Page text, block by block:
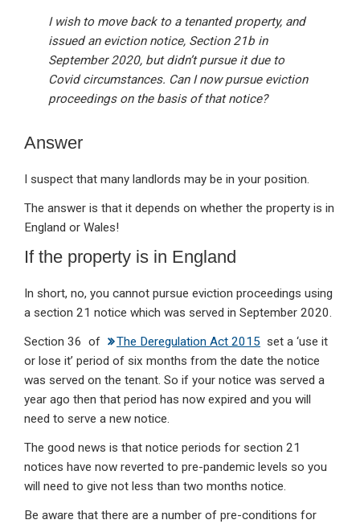
I wish to move back to a tenanted property, and
issued an eviction notice, Section 21b in
September 2020, but didn’t pursue it due to
Covid circumstances. Can I now pursue eviction
proceedings on the basis of that notice?
Answer
I suspect that many landlords may be in your position.
The answer is that it depends on whether the property is in
England or Wales!
If the property is in England
In short, no, you cannot pursue eviction proceedings using
a section 21 notice which was served in September 2020.
Section 36 of
The Deregulation Act 2015 set a ‘use it
or lose it’ period of six months from the date the notice
was served on the tenant. So if your notice was served a
year ago then that period has now expired and you will
need to serve a new notice.
The good news is that notice periods for section 21
notices have now reverted to pre-pandemic levels so you
will need to give not less than two months notice.
Be aware that there are a number of pre-conditions for